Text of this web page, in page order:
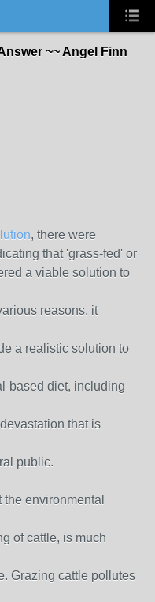
~~ Angel Finn
, there were
that 'grass-fed' or
a viable solution to
reasons, it
a realistic solution to
based diet, including
that is
public.
environmental
of cattle, is much
Grazing cattle pollutes